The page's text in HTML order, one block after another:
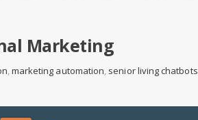
Marketing
,marketing automation, senior living chatbots